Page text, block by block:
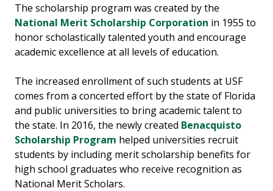
The scholarship program was created by the
National Merit Scholarship Corporation in 1955 to
honor scholastically talented youth and encourage
academic excellence at all levels of education.
The increased enrollment of such students at USF
comes from a concerted effort by the state of Florida
and public universities to bring academic talent to
the state. In 2016, the newly created Benacquisto
Scholarship Program helped universities recruit
students by including merit scholarship benefits for
high school graduates who receive recognition as
National Merit Scholars.